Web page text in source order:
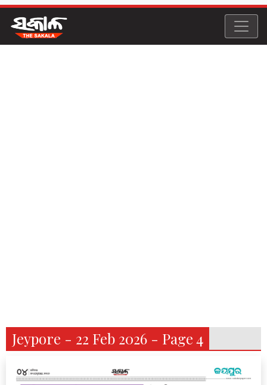
Jeypore - 22 Feb 2026 - Page 4